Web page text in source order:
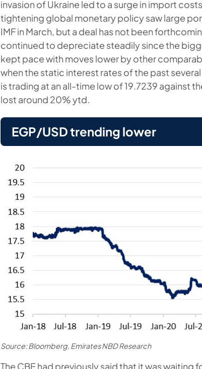
invasion of Ukraine led to a surge in import
tightening global monetary policy saw large
IMF in March, but a deal has not been
continued to depreciate steadily since the
kept pace with moves lower by other
when the static interest rates of the past
is trading at an all-time low of 19.7239 against
lost around 20% ytd.
EGP/USD trending lower
Source: Bloomberg, Emirates NBD Research
The CBE had previously said that it was